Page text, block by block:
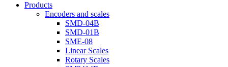
Products
Encoders and scales
SMD-04B
SMD-01B
SME-08
Linear Scales
Rotary Scales